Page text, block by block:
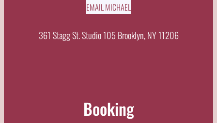
EMAIL MICHAEL
361 Stagg St. Studio 105 Brooklyn, NY 11206
Booking